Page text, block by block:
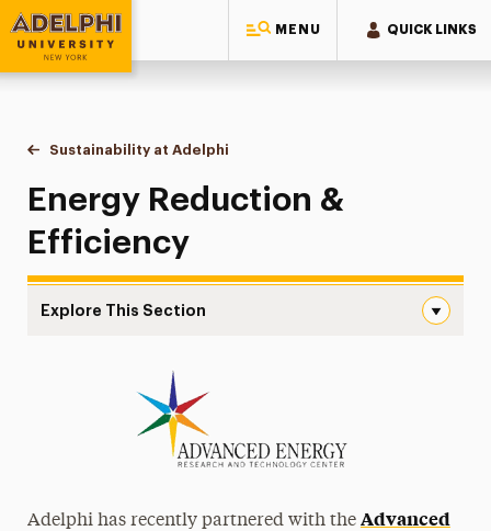
MENU QUICK LINKS
Adelphi University
You are here:
Home
Sustainability at Adelphi
Energy Reduction & Efficiency
Energy Reduction &
Efficiency
Explore This Section
Campus & Facilities Sustainability
Energy Reduction & Efficiency
Fresh Air Adelphi
Adelphi has recently partnered with the Advanced